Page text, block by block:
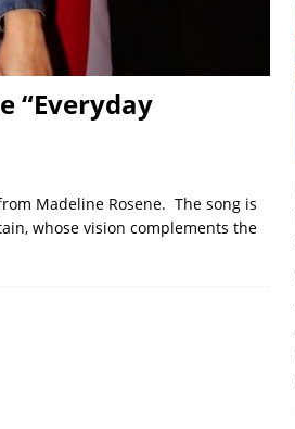
“Everyday
Madeline Rosene. The song is
whose vision complements the